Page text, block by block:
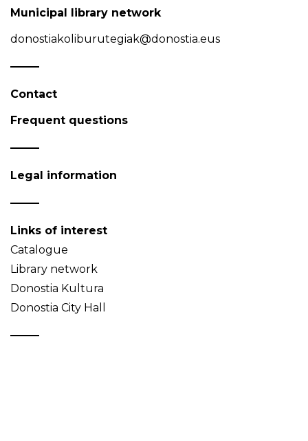
Municipal library network
donostiakoliburutegiak@donostia.eus
Contact
Frequent questions
Legal information
Links of interest
Catalogue
Library network
Donostia Kultura
Donostia City Hall